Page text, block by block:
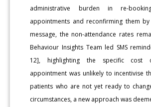
administrative burden in re-
appointments and reconfirming them
message, the non-attendance rates
Behaviour Insights Team led SMS
12], highlighting the specific cost
appointment was unlikely to incentivise
patients who are not yet ready to
circumstances, a new approach was